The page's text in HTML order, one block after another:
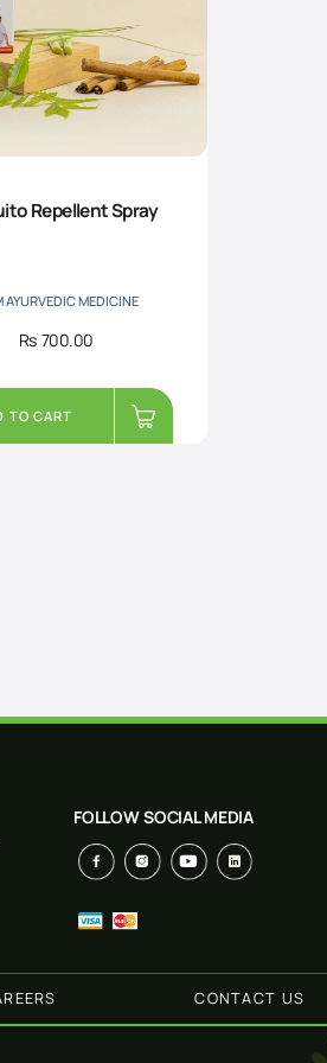
Repellent Spray
AYURVEDIC MEDICINE
Rs 700.00
TO CART
FOLLOW SOCIAL MEDIA
CONTACT US